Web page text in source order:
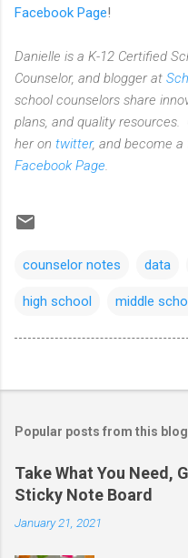
Facebook Page!
Danielle is a K-12 Certified
Counselor, and blogger at
school counselors share
plans, and quality resources.
her on twitter, and become
Facebook Page.
counselor notes data
high school middle
Popular posts from this blog
Take What You Need,
Sticky Note Board
January 21, 2021